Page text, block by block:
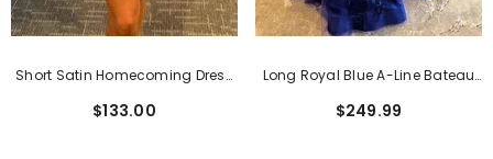
Short Satin Homecoming Dress
Neckline
$133.00
Long Royal Blue A-Line Bateau
Dress With Pockets
$249.99